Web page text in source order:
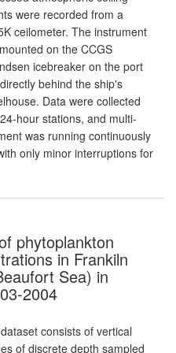
were recorded from a
ceilometer. The instrument
on the CCGS
icebreaker on the port
behind the ship's
Data were collected
hour stations, and multi-
was running continuously
only minor interruptions for
phytoplankton
in Frankiln
Sea) in
2004
consists of vertical
of discrete depth sampled